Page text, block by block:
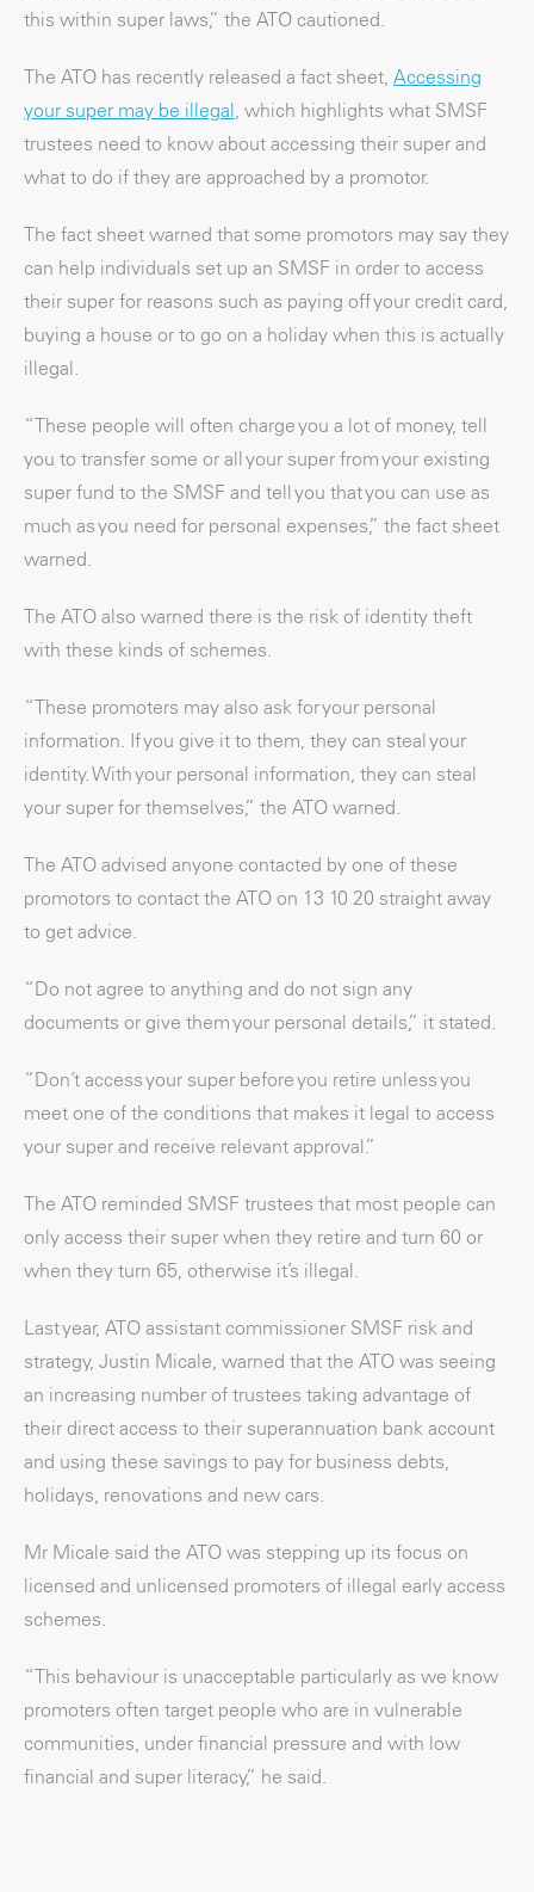
this within super laws,” the ATO cautioned.
The ATO has recently released a fact sheet, Accessing
your super may be illegal, which highlights what SMSF
trustees need to know about accessing their super and
what to do if they are approached by a promotor.
The fact sheet warned that some promotors may say they
can help individuals set up an SMSF in order to access
their super for reasons such as paying off your credit card,
buying a house or to go on a holiday when this is actually
illegal.
“These people will often charge you a lot of money, tell
you to transfer some or all your super from your existing
super fund to the SMSF and tell you that you can use as
much as you need for personal expenses,” the fact sheet
warned.
The ATO also warned there is the risk of identity theft
with these kinds of schemes.
“These promoters may also ask for your personal
information. If you give it to them, they can steal your
identity. With your personal information, they can steal
your super for themselves,” the ATO warned.
The ATO advised anyone contacted by one of these
promotors to contact the ATO on 13 10 20 straight away
to get advice.
“Do not agree to anything and do not sign any
documents or give them your personal details,” it stated.
“Don’t access your super before you retire unless you
meet one of the conditions that makes it legal to access
your super and receive relevant approval.”
The ATO reminded SMSF trustees that most people can
only access their super when they retire and turn 60 or
when they turn 65, otherwise it’s illegal.
Last year, ATO assistant commissioner SMSF risk and
strategy, Justin Micale, warned that the ATO was seeing
an increasing number of trustees taking advantage of
their direct access to their superannuation bank account
and using these savings to pay for business debts,
holidays, renovations and new cars.
Mr Micale said the ATO was stepping up its focus on
licensed and unlicensed promoters of illegal early access
schemes.
“This behaviour is unacceptable particularly as we know
promoters often target people who are in vulnerable
communities, under financial pressure and with low
financial and super literacy,” he said.